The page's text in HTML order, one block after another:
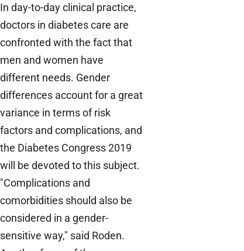
In day-to-day clinical practice,
doctors in diabetes care are
confronted with the fact that
men and women have
different needs. Gender
differences account for a great
variance in terms of risk
factors and complications, and
the Diabetes Congress 2019
will be devoted to this subject.
"Complications and
comorbidities should also be
considered in a gender-
sensitive way," said Roden.